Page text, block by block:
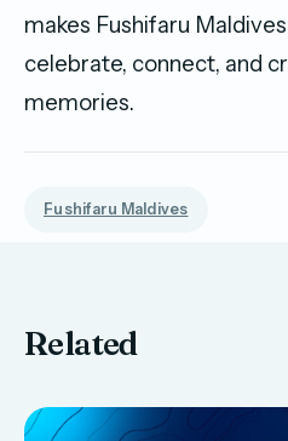
makes Fushifaru
celebrate, connect, and
memories.
Fushifaru Maldives
Related